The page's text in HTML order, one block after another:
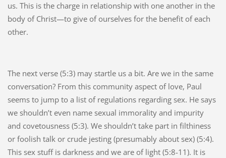
us. This is the charge in relationship with one another in the
body of Christ—to give of ourselves for the benefit of each
other.
The next verse (5:3) may startle us a bit. Are we in the same
conversation? From this community aspect of love, Paul
seems to jump to a list of regulations regarding sex. He says
we shouldn’t even name sexual immorality and impurity
and covetousness (5:3). We shouldn’t take part in filthiness
or foolish talk or crude jesting (presumably about sex) (5:4).
This sex stuff is darkness and we are of light (5:8-11). It is